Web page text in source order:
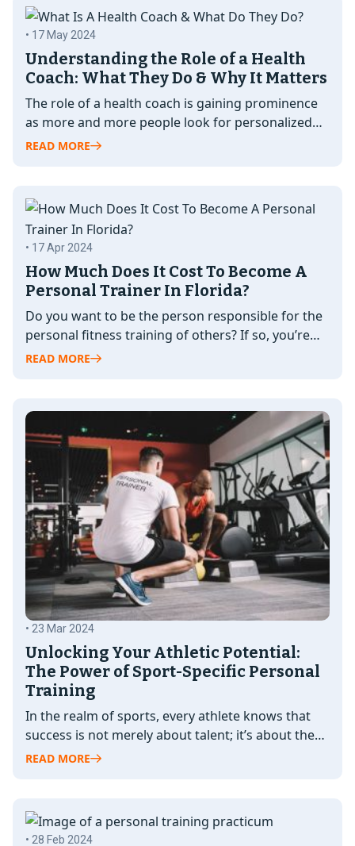
• 17 May 2024
Understanding the Role of a Health
Coach: What They Do & Why It Matters
The role of a health coach is gaining prominence
as more and more people look for personalized
guidance and support…
READ MORE
• 17 Apr 2024
How Much Does It Cost To Become A
Personal Trainer In Florida?
Do you want to be the person responsible for the
personal fitness training of others? If so, you’re
likely wondering,…
READ MORE
• 23 Mar 2024
Unlocking Your Athletic Potential:
The Power of Sport-Specific Personal
Training
In the realm of sports, every athlete knows that
success is not merely about talent; it’s about the
relentless pursuit…
READ MORE
• 28 Feb 2024